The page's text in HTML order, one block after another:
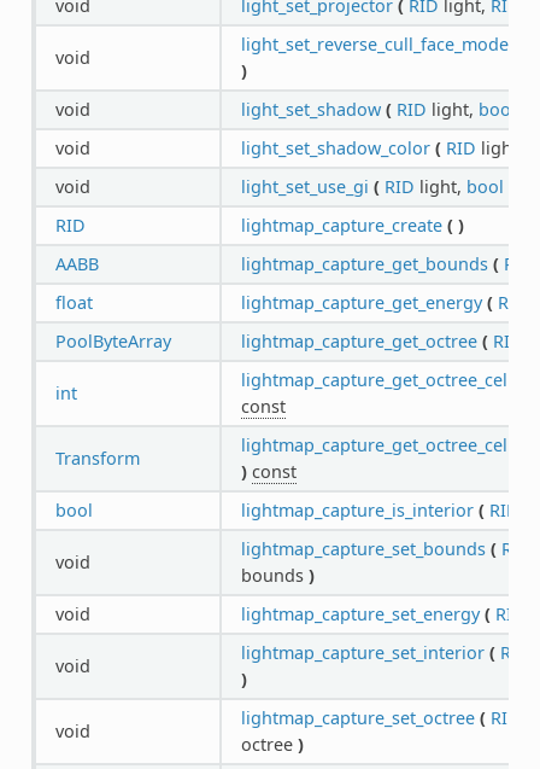
void light_set_projector ( RID light, RID
void
light_set_reverse_cull_face_mode
)
void
light_set_shadow ( RID light, bool
void
light_set_shadow_color ( RID light,
void
light_set_use_gi ( RID light, bool
RID
lightmap_capture_create ( )
AABB
lightmap_capture_get_bounds ( RID
float
lightmap_capture_get_energy ( RID
PoolByteArray
lightmap_capture_get_octree ( RID
int
const
Transform
) const
bool
lightmap_capture_is_interior ( RID
void
lightmap_capture_set_bounds ( RID
bounds )
void
lightmap_capture_set_energy ( RID
void
lightmap_capture_set_interior ( RID
)
void
lightmap_capture_set_octree ( RID
octree )